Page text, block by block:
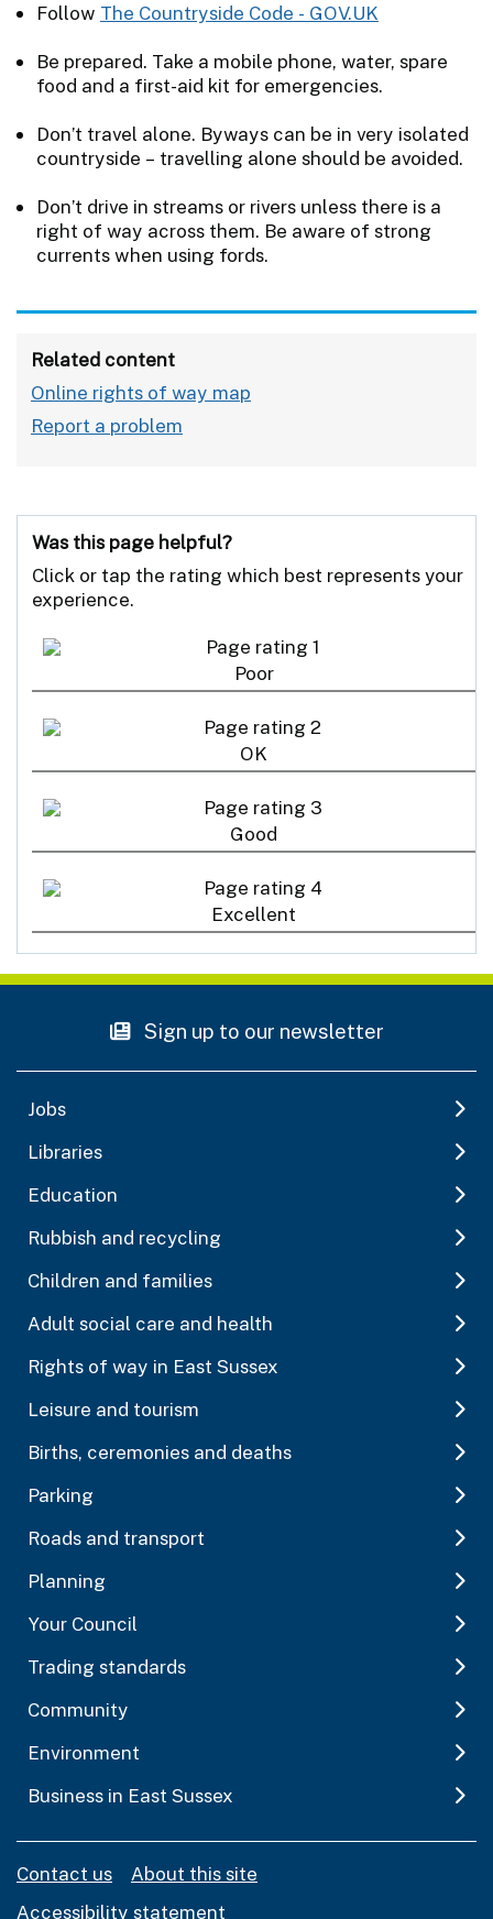
Follow The Countryside Code - GOV.UK
Be prepared. Take a mobile phone, water, spare
food and a first-aid kit for emergencies.
Don’t travel alone. Byways can be in very isolated
countryside – travelling alone should be avoided.
Don’t drive in streams or rivers unless there is a
right of way across them. Be aware of strong
currents when using fords.
Related content
Online rights of way map
Report a problem
Was this page helpful?
Click or tap the rating which best represents your
experience.
Poor
OK
Good
Excellent
Sign up to our newsletter
Jobs
Libraries
Education
Rubbish and recycling
Children and families
Adult social care and health
Rights of way in East Sussex
Leisure and tourism
Births, ceremonies and deaths
Parking
Roads and transport
Planning
Your Council
Trading standards
Community
Environment
Business in East Sussex
Contact us
About this site
Accessibility statement